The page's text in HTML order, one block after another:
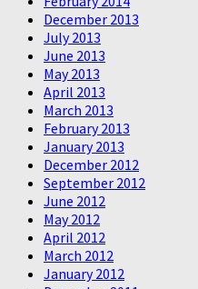
December 2013
July 2013
June 2013
May 2013
April 2013
March 2013
February 2013
January 2013
December 2012
September 2012
June 2012
May 2012
April 2012
March 2012
January 2012